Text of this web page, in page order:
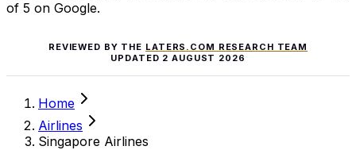
of 5 on Google.
REVIEWED BY THE LATERS.COM RESEARCH TEAM
UPDATED 2 AUGUST 2026
Home
Airlines
Singapore Airlines